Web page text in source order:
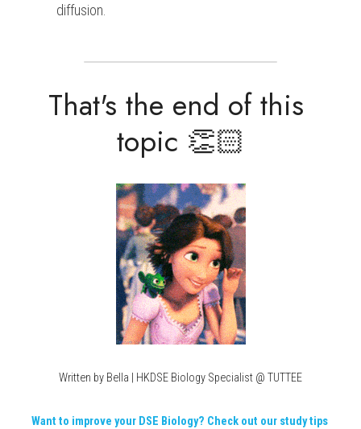
diffusion.
That's the end of this
topic 👏🏻
Written by Bella | HKDSE Biology Specialist @ TUTTEE
Want to improve your DSE Biology? Check out our study tips